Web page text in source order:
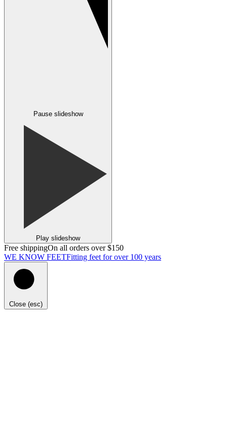
Pause slideshow
Play slideshow
Free shippingOn all orders over $150
WE KNOW FEETFitting feet for over 100 years
Close (esc)